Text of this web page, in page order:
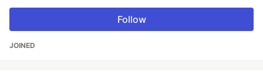
Follow
JOINED